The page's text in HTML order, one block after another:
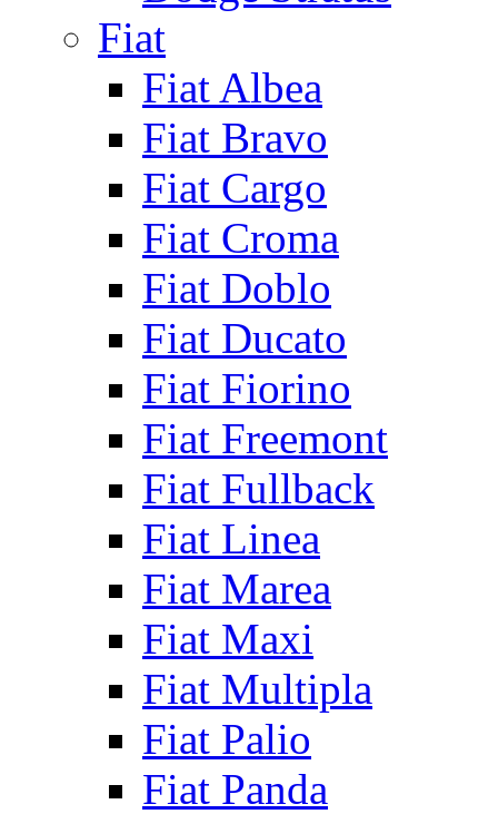
Fiat
Fiat Albea
Fiat Bravo
Fiat Cargo
Fiat Croma
Fiat Doblo
Fiat Ducato
Fiat Fiorino
Fiat Freemont
Fiat Fullback
Fiat Linea
Fiat Marea
Fiat Maxi
Fiat Multipla
Fiat Palio
Fiat Panda